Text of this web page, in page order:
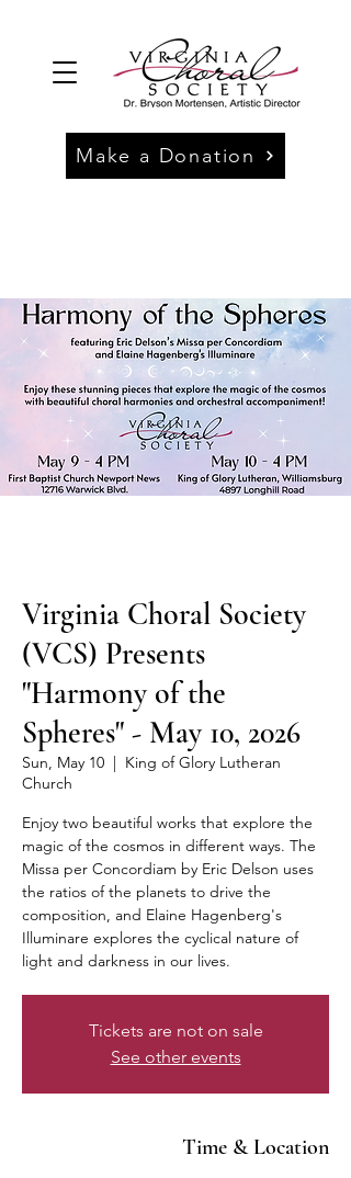
Make a Donation
Virginia Choral Society
(VCS) Presents
"Harmony of the
Spheres" - May 10, 2026
Sun, May 10
  |
King of Glory Lutheran
Church
Enjoy two beautiful works that explore the
magic of the cosmos in different ways. The
Missa per Concordiam by Eric Delson uses
the ratios of the planets to drive the
composition, and Elaine Hagenberg's
Illuminare explores the cyclical nature of
light and darkness in our lives.
Tickets are not on sale
See other events
Time & Location